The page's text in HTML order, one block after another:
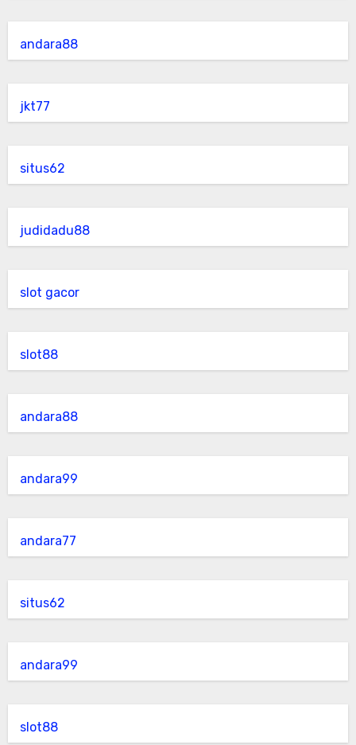
andara88
jkt77
situs62
judidadu88
slot gacor
slot88
andara88
andara99
andara77
situs62
andara99
slot88